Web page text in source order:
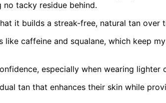
tacky residue behind.
it builds a streak-free, natural tan over
caffeine and squalane, which keep
especially when wearing lighter
tan that enhances their skin while